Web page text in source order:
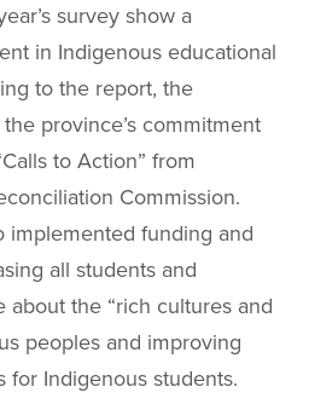
Blueprints
Survey
Data
Innovations
survey show a
in Indigenous educational
to the report, the
province’s commitment
to Action” from
Commission.
implemented funding and
all students and
about the “rich cultures and
peoples and improving
for Indigenous students.